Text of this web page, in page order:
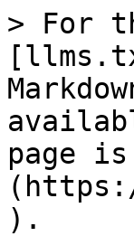
> For
page
).